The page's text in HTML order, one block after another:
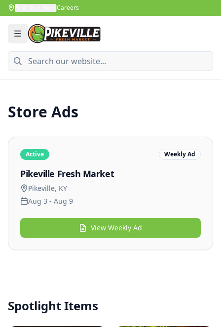
Careers
Store Ads
Active Weekly Ad
Pikeville Fresh Market
Pikeville, KY
Aug 3 - Aug 9
View Weekly Ad
Spotlight Items